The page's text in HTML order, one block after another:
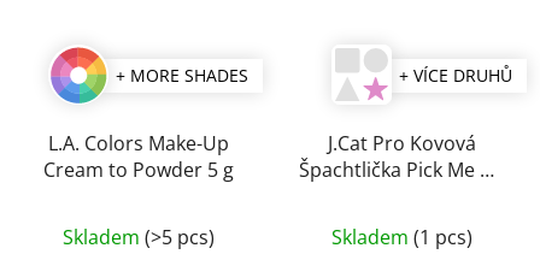
+ MORE SHADES
L.A. Colors Make-Up
Cream to Powder 5 g
average
Skladem (>5 pcs)
+ VÍCE DRUHŮ
J.Cat Pro Kovová
Špachtlička Pick Me Up
average
Skladem (1 pcs)